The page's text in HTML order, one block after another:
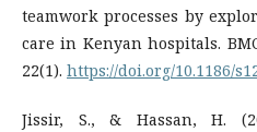
teamwork processes by
care in Kenyan hospitals.
22(1). https://doi.org/10.1186/
Jissir, S., & Hassan, H.